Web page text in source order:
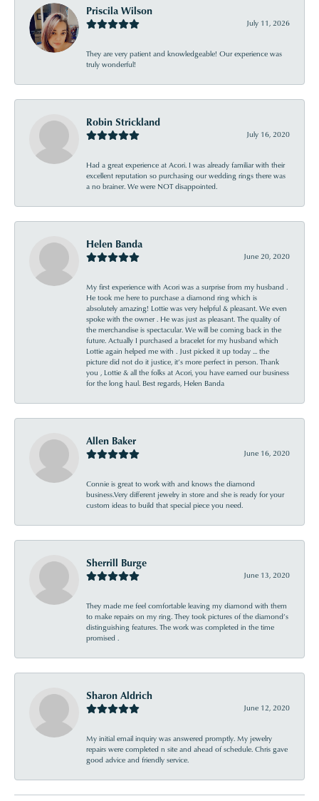
Priscila Wilson
July 11, 2026
They are very patient and knowledgeable! Our experience was
truly wonderful!
Robin Strickland
July 16, 2020
Had a great experience at Acori. I was already familiar with their
excellent reputation so purchasing our wedding rings there was
a no brainer. We were NOT disappointed.
Helen Banda
June 20, 2020
My first experience with Acori was a surprise from my husband .
He took me here to purchase a diamond ring which is
absolutely amazing! Lottie was very helpful & pleasant. We even
spoke with the owner . He was just as pleasant. The quality of
the merchandise is spectacular. We will be coming back in the
future. Actually I purchased a bracelet for my husband which
Lottie again helped me with . Just picked it up today ... the
picture did not do it justice, it’s more perfect in person. Thank
you , Lottie & all the folks at Acori, you have earned our business
for the long haul. Best regards, Helen Banda
Allen Baker
June 16, 2020
Connie is great to work with and knows the diamond
business.Very different jewelry in store and she is ready for your
custom ideas to build that special piece you need.
Sherrill Burge
June 13, 2020
They made me feel comfortable leaving my diamond with them
to make repairs on my ring. They took pictures of the diamond’s
distinguishing features. The work was completed in the time
promised .
Sharon Aldrich
June 12, 2020
My initial email inquiry was answered promptly. My jewelry
repairs were completed n site and ahead of schedule. Chris gave
good advice and friendly service.